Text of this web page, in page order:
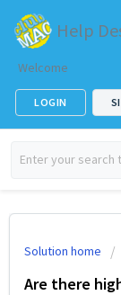
Help
Welcome
LOGIN
Solution home
Are there